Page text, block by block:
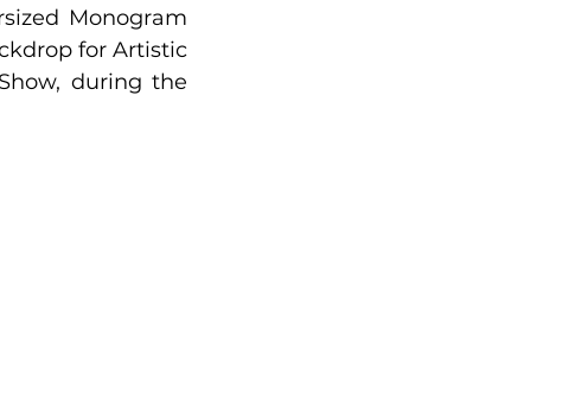
Monogram
for Artistic
during the